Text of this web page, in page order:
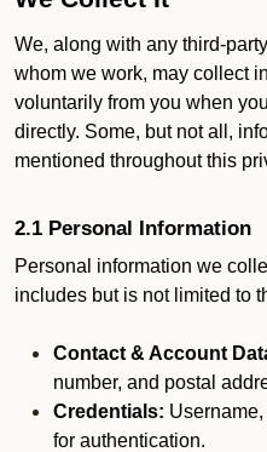
We, along with any third-
whom we work, may collect
voluntarily from you when
directly. Some, but not all,
mentioned throughout this
2.1 Personal Information
Personal information we
includes but is not limited to
Contact & Account
number, and postal
Credentials:
for authentication.